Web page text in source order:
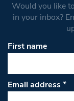
Would you like
in your inbox?
First name
Email address*